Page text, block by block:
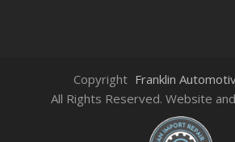
Copyright Franklin
All Rights Reserved. Website